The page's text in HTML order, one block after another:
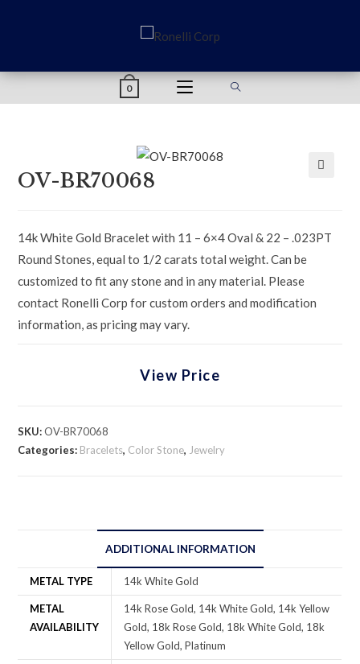
0
OV-BR70068
14k White Gold Bracelet with 11 – 6×4 Oval & 22 – .023PT
Round Stones, equal to 1/2 carats total weight. Can be
customized to fit any stone and in any material. Please
contact Ronelli Corp for custom orders and modification
information, as pricing may vary.
View Price
SKU:OV-BR70068
Categories: Bracelets, Color Stone, Jewelry
ADDITIONAL INFORMATION
METAL TYPE 14k White Gold
METAL
AVAILABILITY
14k Rose Gold, 14k White Gold, 14k Yellow
Gold, 18k Rose Gold, 18k White Gold, 18k
Yellow Gold, Platinum